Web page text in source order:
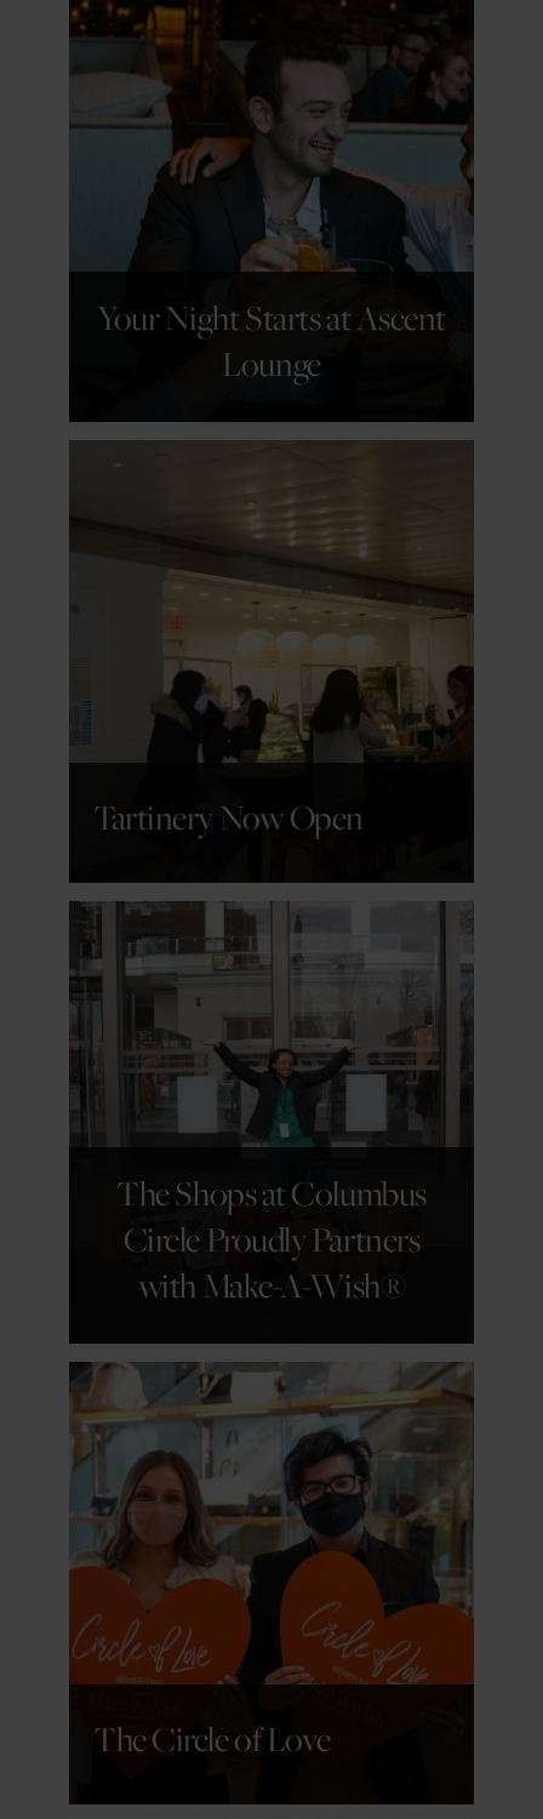
Your Night Starts at Ascent
Lounge
GET DETAILS
Tartinery Now Open
GET DETAILS
The Shops at Columbus
Circle Proudly Partners
with Make-A-Wish®
GET DETAILS
The Circle of Love
GET DETAILS